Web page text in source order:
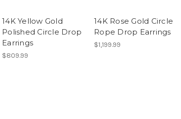
14K Yellow Gold
Polished Circle Drop
Earrings
$809.99
14K Rose Gold Circle
Rope Drop Earrings
$1,199.99